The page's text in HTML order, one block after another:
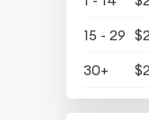
15 - 29
30+